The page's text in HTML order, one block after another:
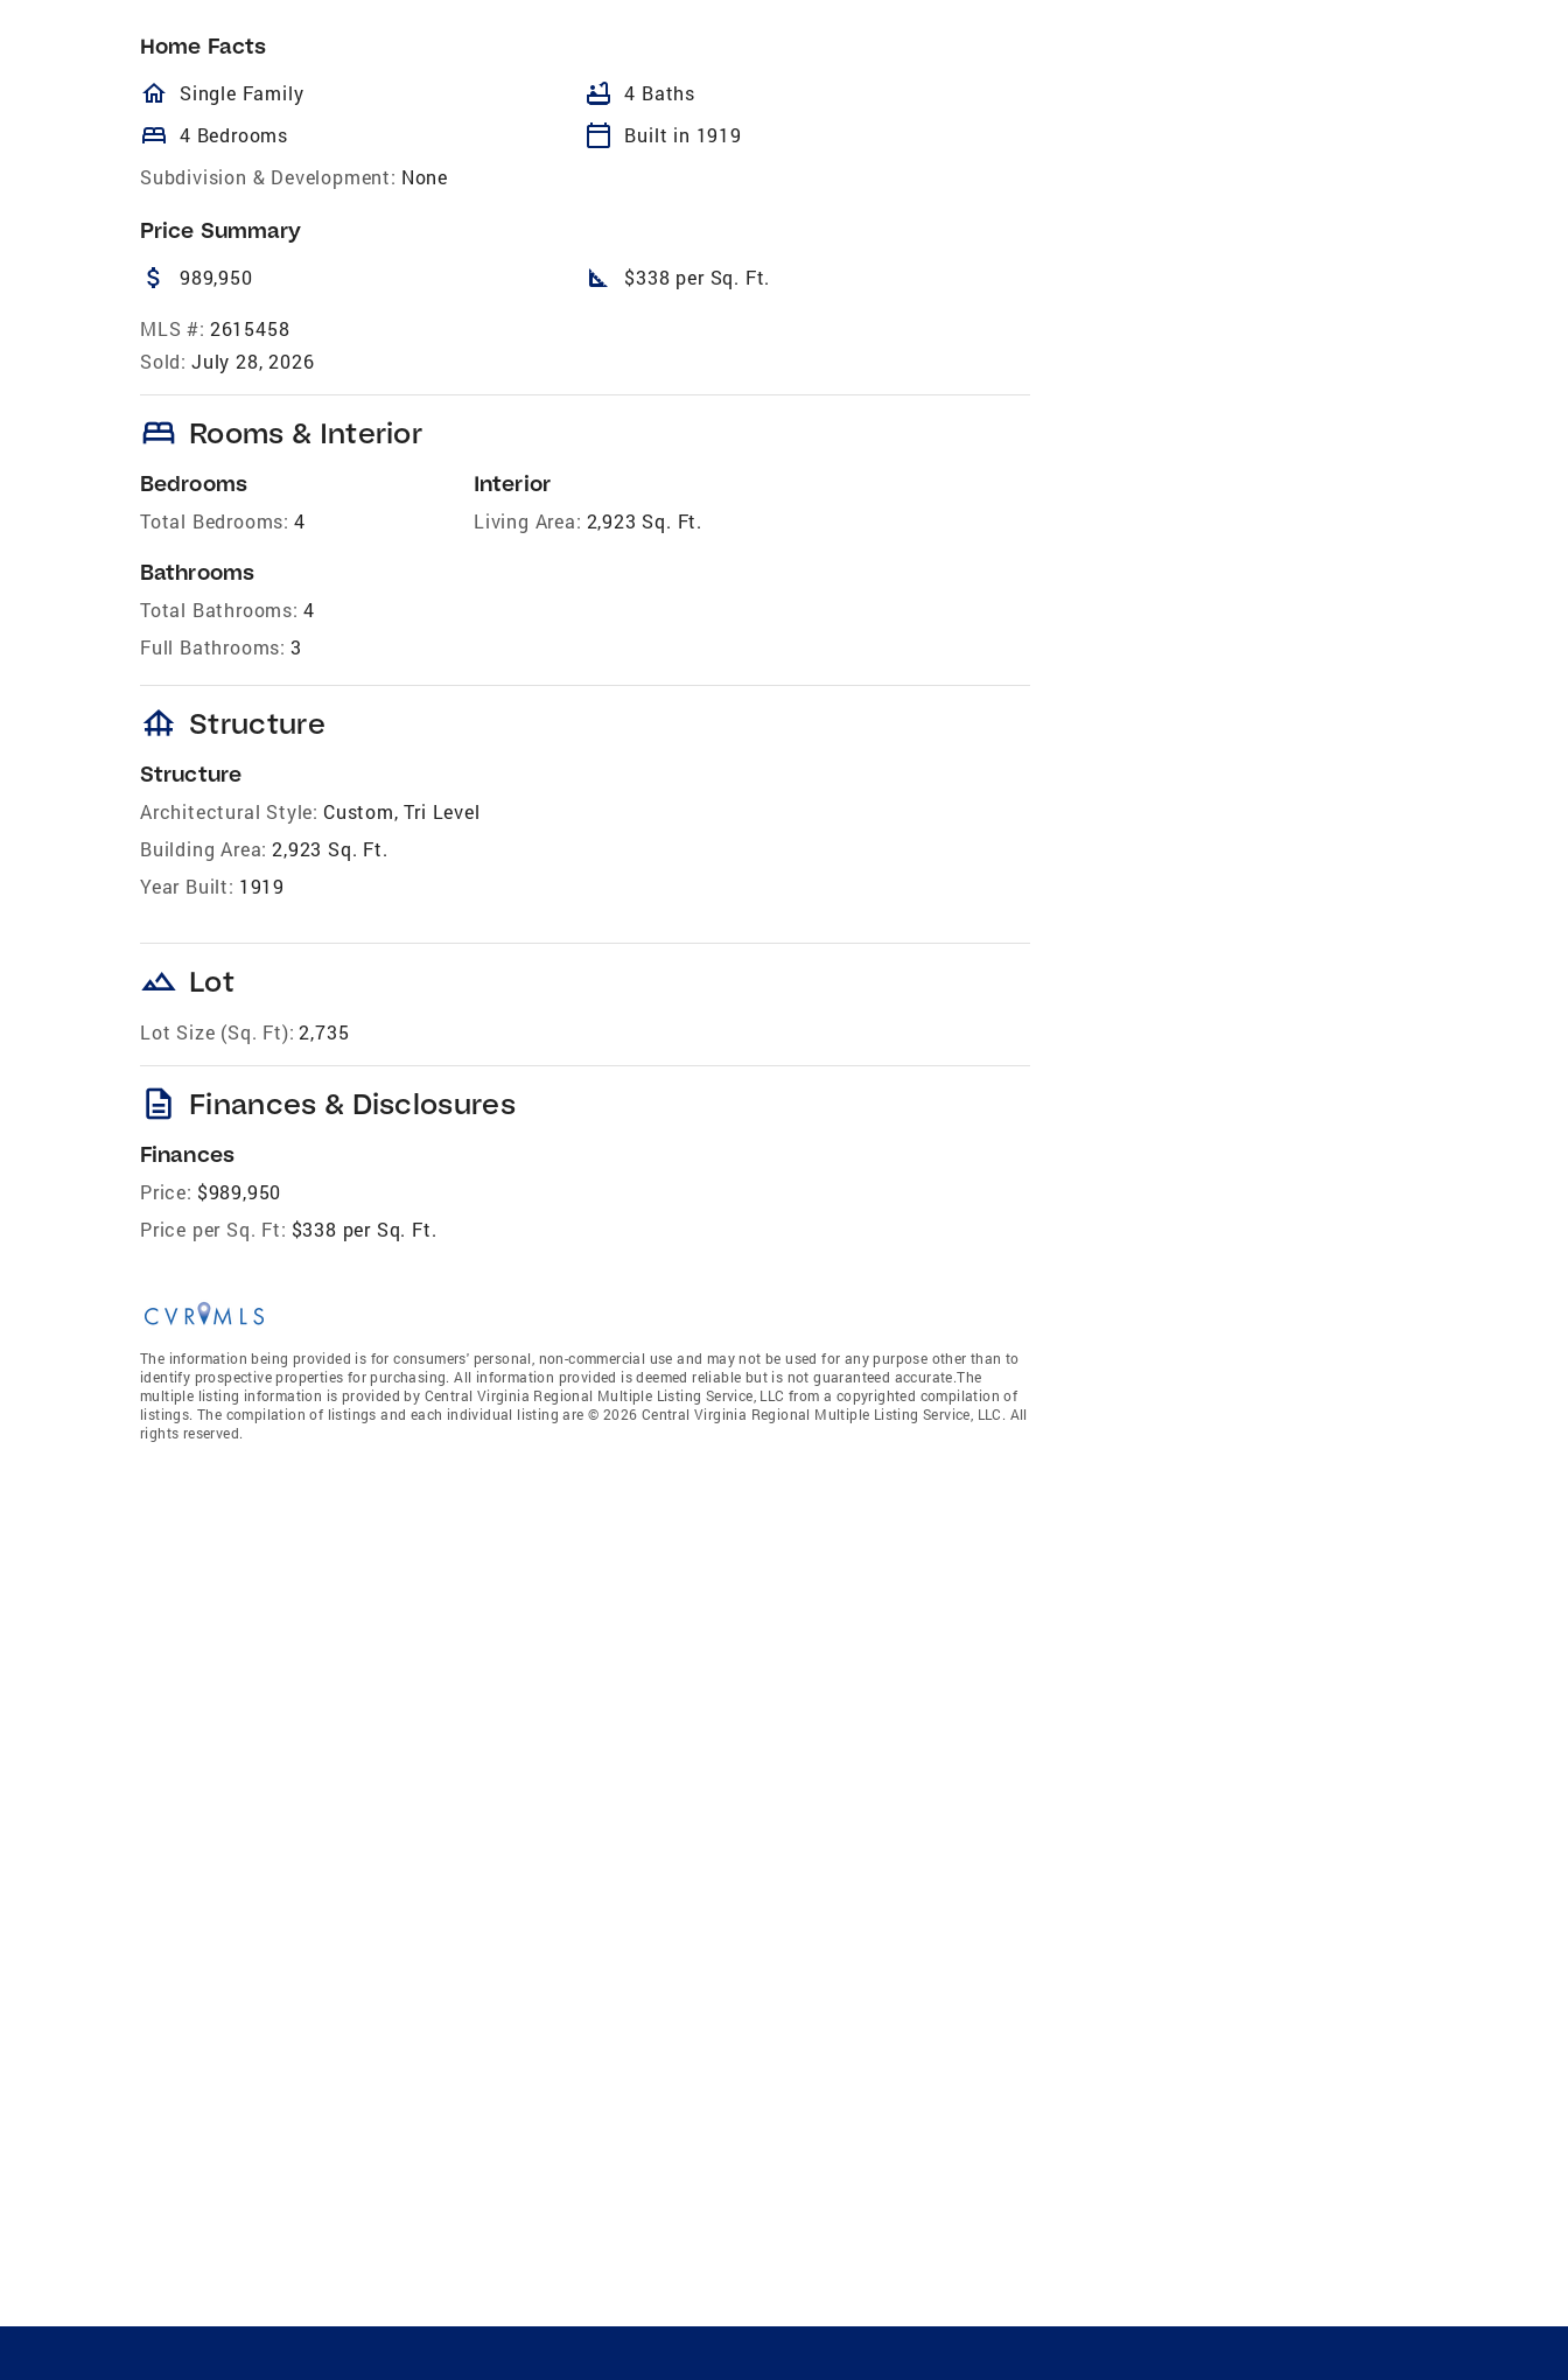
Home Facts
homeOutlined
Single Family bathtub 4 Baths
bed 4 Bedrooms calendar_today
Built in 1919
Subdivision & Development: None
Price Summary
attach_money 989,950 square_foot $338 per Sq. Ft.
MLS #: 2615458
Sold: July 28, 2026
bed Rooms & Interior
Bedrooms
Total Bedrooms: 4
Bathrooms
Total Bathrooms: 4
Full Bathrooms: 3
Interior
Living Area: 2,923 Sq. Ft.
foundation Structure
Structure
Architectural Style: Custom, Tri Level
Building Area: 2,923 Sq. Ft.
Year Built: 1919
landscape Lot
Lot Size (Sq. Ft): 2,735
description Finances & Disclosures
Finances
Price: $989,950
Price per Sq. Ft: $338 per Sq. Ft.
The information being provided is for consumers' personal, non-commercial use and may not be used for any purpose other than to
identify prospective properties for purchasing. All information provided is deemed reliable but is not guaranteed accurate.The
multiple listing information is provided by Central Virginia Regional Multiple Listing Service, LLC from a copyrighted compilation of
listings. The compilation of listings and each individual listing are © 2026 Central Virginia Regional Multiple Listing Service, LLC. All
rights reserved.